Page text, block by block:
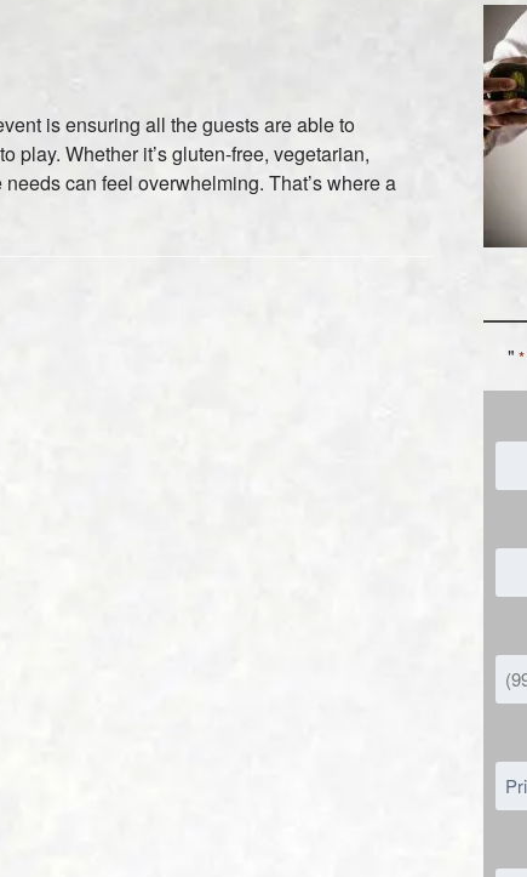
is ensuring all the guests are able to
play. Whether it’s gluten-free, vegetarian,
can feel overwhelming. That’s where a
" *